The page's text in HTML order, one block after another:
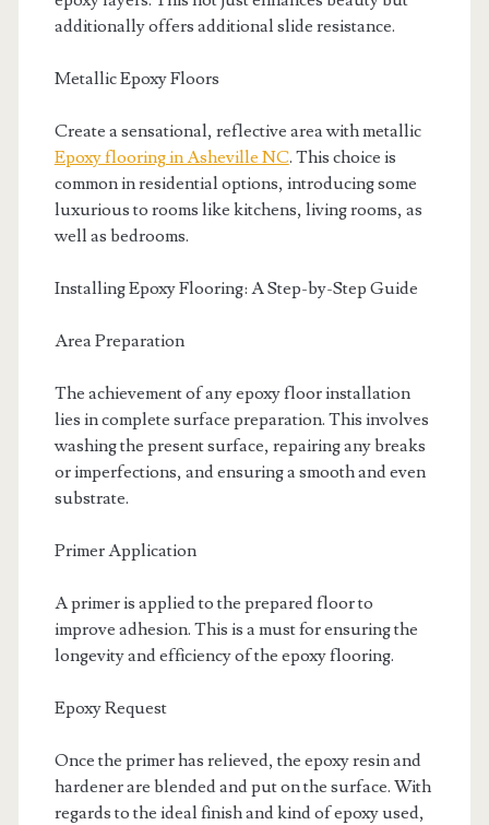
additionally offers additional slide resistance.
Metallic Epoxy Floors
Create a sensational, reflective area with metallic
Epoxy flooring in Asheville NC. This choice is
common in residential options, introducing some
luxurious to rooms like kitchens, living rooms, as
well as bedrooms.
Installing Epoxy Flooring: A Step-by-Step Guide
Area Preparation
The achievement of any epoxy floor installation
lies in complete surface preparation. This involves
washing the present surface, repairing any breaks
or imperfections, and ensuring a smooth and even
substrate.
Primer Application
A primer is applied to the prepared floor to
improve adhesion. This is a must for ensuring the
longevity and efficiency of the epoxy flooring.
Epoxy Request
Once the primer has relieved, the epoxy resin and
hardener are blended and put on the surface. With
regards to the ideal finish and kind of epoxy used,